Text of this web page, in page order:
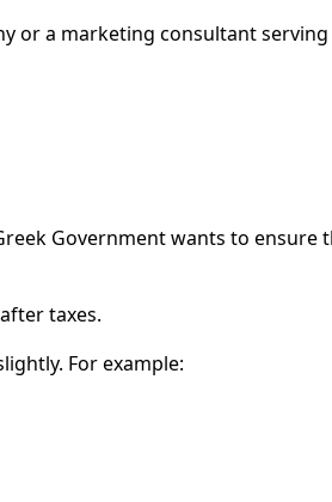
or a marketing consultant
Government wants to
taxes.
For example: